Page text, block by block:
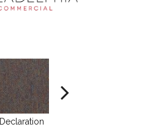
Declaration